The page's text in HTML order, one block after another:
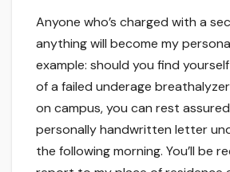
Anyone who’s charged with a
anything will become my
example: should you find
of a failed underage
on campus, you can rest
personally handwritten letter
the following morning. You’ll be